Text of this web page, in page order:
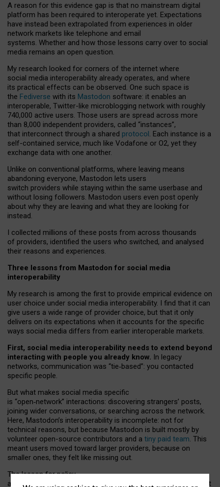
A reason for this evidence gap is that no mainstream digital
platform has been required to interoperate yet. Expectations
have instead been extrapolated from experiences in older
network markets like telephone and email
systems. Whether and how those lessons carry over to social
media remains an open question.
My research looked for corners of the internet where
social media interoperability already operates, and where
its practical effects can be observed. One such space is
the Fediverse with its Mastodon software: it enables an
interoperable, Twitter-like microblogging network with roughly
740,000 active users. Those users are spread across more
than 8,000 independent providers, called “instances”,
that interconnect through a shared protocol. Each instance is a
self-contained service, much like Vodafone or O2, yet they
exchange data with one another.
Unlike on conventional platforms, where leaving means
abandoning everyone, Mastodon lets users
switch providers while staying within the same userbase and
without losing followers. Mastodon users even post openly
about why they are leaving and what they are looking for
instead.
I collected millions of these posts from across thousands
of providers, identified the users who switched, and analysed
their reasons and experiences.
Three lessons from Mastodon for social media
interoperability
My research is among the first to provide empirical evidence on
user choice under social media interoperability. I find that it can
give users a wide range of provider choice, but that it only
delivers on its expectations when it accounts for the specific
ways social media differs from earlier interoperable markets.
First, social media interoperability needs to extend beyond
interacting with people you already know. In legacy
networks, communication was “tie‑based”: you contacted
specific people.
But what makes social media specific
is “open‑network” interactions: discovering strangers’ posts,
joining wider conversations, or searching across the network.
Here, Mastodon’s interoperability is incomplete: not for
technical reasons, but because Mastodon is built mostly by
volunteer open-source contributors and a tiny paid team. This
meant users moved toward larger providers, because on
smaller ones, they felt like missing out.
The lesson for policy
and developers is that interoperable social media must support